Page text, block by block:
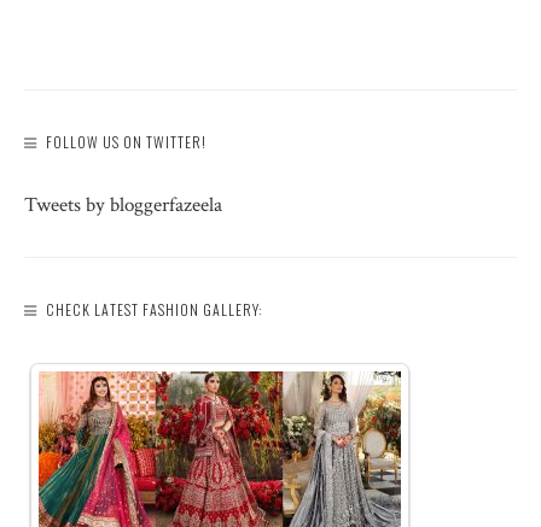
FOLLOW US ON TWITTER!
Tweets by bloggerfazeela
CHECK LATEST FASHION GALLERY: